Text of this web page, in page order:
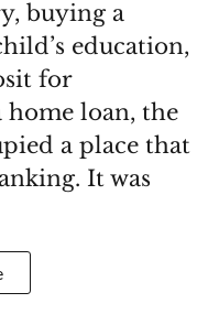
buying a
education,
for
loan, the
a place that
It was